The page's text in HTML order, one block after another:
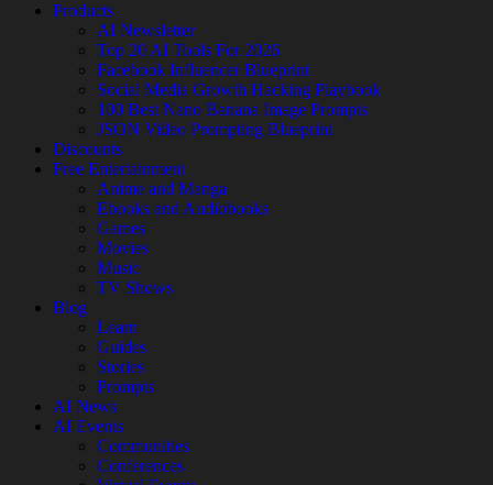
Products
AI Newsletter
Top 20 AI Tools For 2026
Facebook Influencer Blueprint
Social Media Growth Hacking Playbook
100 Best Nano Banana Image Prompts
JSON Video Prompting Blueprint
Discounts
Free Entertainment
Anime and Manga
Ebooks and Audiobooks
Games
Movies
Music
TV Shows
Blog
Learn
Guides
Stories
Prompts
AI News
AI Events
Communities
Conferences